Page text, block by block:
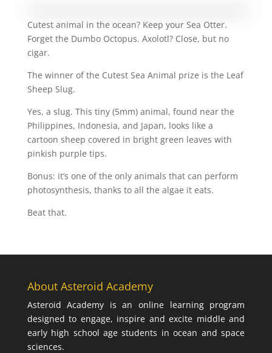
Cutest animal in the ocean? Keep your Sea Otter.
Forget the Dumbo Octopus. Axolotl? Close, but no
cigar.
The winner of the Cutest Sea Animal prize is the Leaf
Sheep Slug.
Yes, a slug. This tiny (5mm) animal, found near the
Philippines, Indonesia, and Japan, looks like a
cartoon sheep covered in bright green leaves with
pinkish purple tips.
Bonus: it’s one of the only animals that can perform
photosynthesis, thanks to all the algae it eats.
Beat that.
About Asteroid Academy
Asteroid Academy is an online learning program
designed to engage, inspire and excite middle and
early high school age students in ocean and space
sciences.